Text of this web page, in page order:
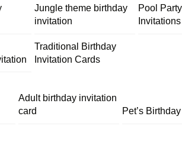
Jungle theme birthday
invitation
Pool
Invitations
Traditional Birthday
Invitation Cards
Adult birthday invitation
card
Pet’s Birthday